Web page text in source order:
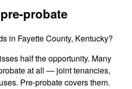
probate
in Fayette County, Kentucky?
half the opportunity. Many
at all — joint tenancies,
Pre-probate covers them.